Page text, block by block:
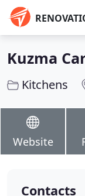
Kuzma
Kitchens
Website
Contacts